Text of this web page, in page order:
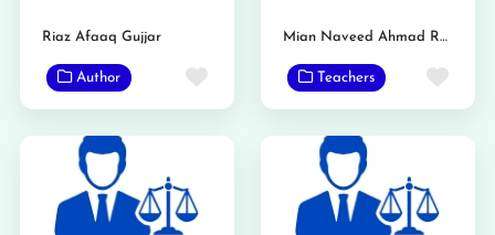
Riaz Afaaq Gujjar
Author Favorite
Mian Naveed Ahmad Raan
Teachers